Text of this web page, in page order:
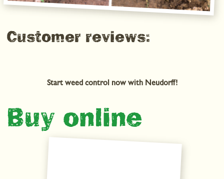
Customer reviews:
Start weed control now with Neudorff!
Buy online